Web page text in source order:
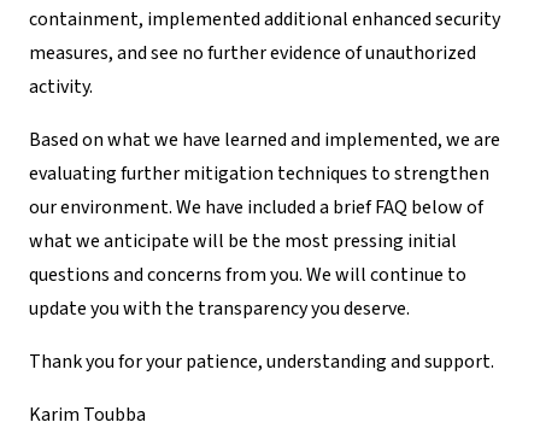
containment, implemented additional enhanced security
measures, and see no further evidence of unauthorized
activity.
Based on what we have learned and implemented, we are
evaluating further mitigation techniques to strengthen
our environment. We have included a brief FAQ below of
what we anticipate will be the most pressing initial
questions and concerns from you. We will continue to
update you with the transparency you deserve.
Thank you for your patience, understanding and support.
Karim Toubba